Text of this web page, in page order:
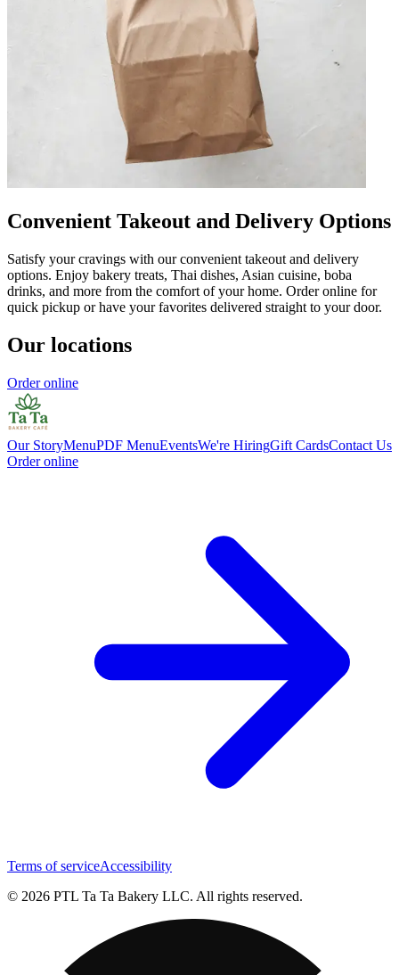
Convenient Takeout and Delivery Options
Satisfy your cravings with our convenient takeout and delivery
options. Enjoy bakery treats, Thai dishes, Asian cuisine, boba
drinks, and more from the comfort of your home. Order online for
quick pickup or have your favorites delivered straight to your door.
Our locations
Order online
Our StoryMenuPDF MenuEventsWe're HiringGift CardsContact Us
Order online
Terms of serviceAccessibility
© 2026 PTL Ta Ta Bakery LLC. All rights reserved.